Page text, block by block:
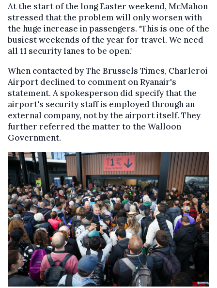
At the start of the long Easter weekend, McMahon
stressed that the problem will only worsen with
the huge increase in passengers. "This is one of the
busiest weekends of the year for travel. We need
all 11 security lanes to be open."
When contacted by The Brussels Times, Charleroi
Airport declined to comment on Ryanair's
statement. A spokesperson did specify that the
airport's security staff is employed through an
external company, not by the airport itself. They
further referred the matter to the Walloon
Government.